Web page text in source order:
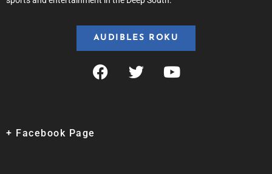
AUDIBLES ROKU
+ Facebook Page